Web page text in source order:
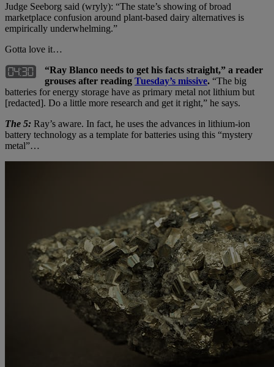
Judge Seeborg said (wryly): “The state’s showing of broad
marketplace confusion around plant-based dairy alternatives is
empirically underwhelming.”
Gotta love it…
“Ray Blanco needs to get his facts straight,” a reader
grouses after reading Tuesday’s missive. “The big
batteries for energy storage have as primary metal not lithium but
[redacted]. Do a little more research and get it right,” he says.
The 5: Ray’s aware. In fact, he uses the advances in lithium-ion
battery technology as a template for batteries using this “mystery
metal”…